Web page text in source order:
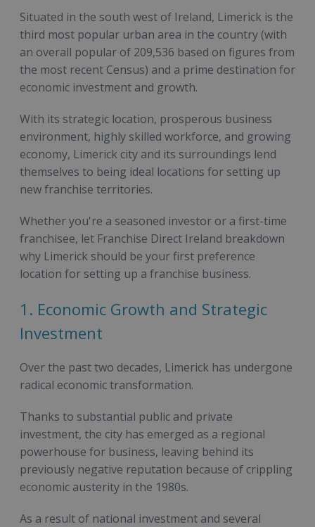
Situated in the south west of Ireland, Limerick is the
third most popular urban area in the country (with
an overall popular of 209,536 based on figures from
the most recent Census) and a prime destination for
economic investment and growth.
With its strategic location, prosperous business
environment, highly skilled workforce, and growing
economy, Limerick city and its surroundings lend
themselves to being ideal locations for setting up
new franchise territories.
Whether you're a seasoned investor or a first-time
franchisee, let Franchise Direct Ireland breakdown
why Limerick should be your first preference
location for setting up a franchise business.
1. Economic Growth and Strategic
Investment
Over the past two decades, Limerick has undergone
radical economic transformation.
Thanks to substantial public and private
investment, the city has emerged as a regional
powerhouse for business, leaving behind its
previously negative reputation because of crippling
economic austerity in the 1980s.
As a result of national investment and several